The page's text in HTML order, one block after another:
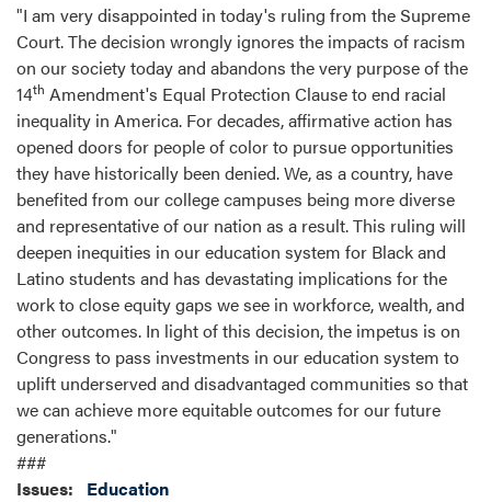
"I am very disappointed in today's ruling from the Supreme
Court. The decision wrongly ignores the impacts of racism
on our society today and abandons the very purpose of the
14th Amendment's Equal Protection Clause to end racial
inequality in America. For decades, affirmative action has
opened doors for people of color to pursue opportunities
they have historically been denied. We, as a country, have
benefited from our college campuses being more diverse
and representative of our nation as a result. This ruling will
deepen inequities in our education system for Black and
Latino students and has devastating implications for the
work to close equity gaps we see in workforce, wealth, and
other outcomes. In light of this decision, the impetus is on
Congress to pass investments in our education system to
uplift underserved and disadvantaged communities so that
we can achieve more equitable outcomes for our future
generations."
###
Issues: Education